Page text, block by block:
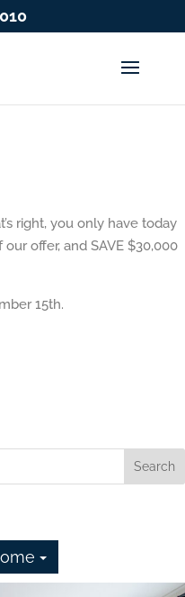
right, you only have today
offer, and SAVE $30,000
15th.